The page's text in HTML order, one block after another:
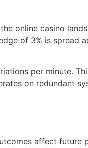
online casino
of 3% is spread
per minute.
on redundant
affect